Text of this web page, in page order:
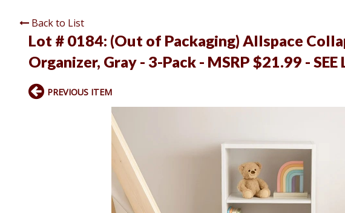
Back to List
Lot # 0184: (Out of Packaging) Allspace
Organizer, Gray - 3-Pack - MSRP $21.99 - SEE
PREVIOUS ITEM